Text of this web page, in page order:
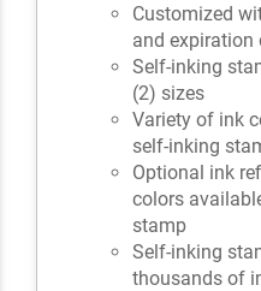
Customized
and expiration
Self-inking
(2) sizes
Variety of ink
self-inking
Optional ink
colors
stamp
Self-inking
thousands of